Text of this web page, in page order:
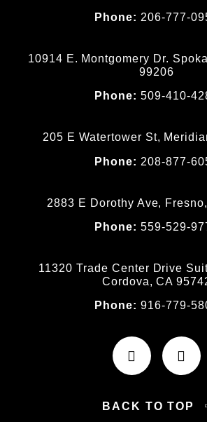
Phone: 206-777-
10914 E. Montgomery Dr.
99206
Phone:509-410-
205 E Watertower St,
Phone: 208-877-
2883 E Dorothy Ave,
Phone:559-529-
11320 Trade Center Drive
Cordova, CA
Phone:916-779-
BACK TO TOP